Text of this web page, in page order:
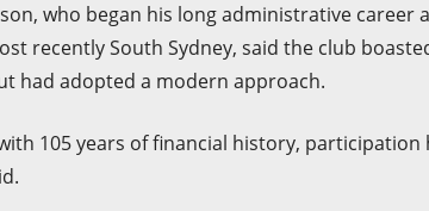
who began his long administrative career
recently South Sydney, said the club
had adopted a modern approach.
105 years of financial history,